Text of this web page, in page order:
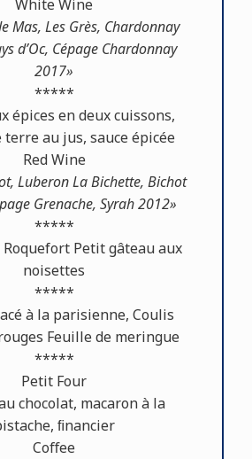
White Wine
Mas, Les Grès, Chardonnay
d’Oc, Cépage Chardonnay
2017»
*****
épices en deux cuissons,
terre au jus, sauce épicée
Red Wine
Luberon La Bichette, Bichot
Grenache, Syrah 2012»
*****
Roquefort Petit gâteau aux
noisettes
*****
à la parisienne, Coulis
Feuille de meringue
*****
Petit Four
chocolat, macaron à la
ﬁnancier
Coﬀee